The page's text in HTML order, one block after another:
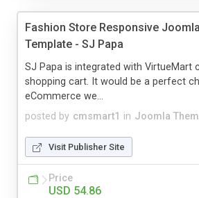
Fashion Store Responsive
Template - SJ Papa
posted by cmsmart1 in Joomla
SJ Papa is integrated with VirtueMart
shopping cart. It would be a perfect
eCommerce we...
Visit Publisher Site
Price
USD 54.86